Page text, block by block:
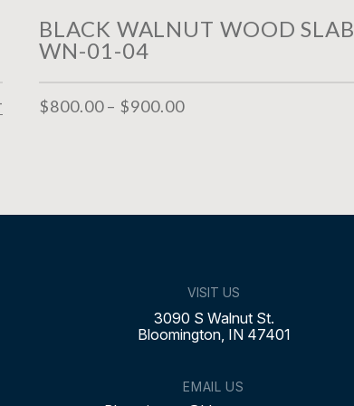
SELECT OPTIONS
BLACK WALNUT WOOD SLAB
WN-01-04
$800.00 – $900.00
VISIT US
3090 S Walnut St.
Bloomington, IN 47401
EMAIL US